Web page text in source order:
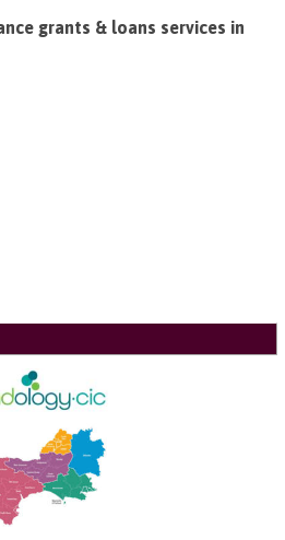
grants & loans services in